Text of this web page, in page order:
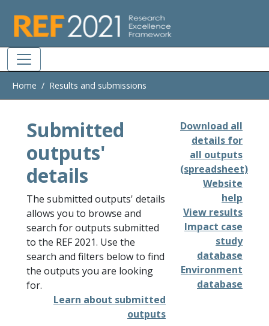
Home Results and submissions
Submitted
outputs'
details
The submitted outputs' details
allows you to browse and
search for outputs submitted
to the REF 2021. Use the
search and filters below to find
the outputs you are looking
for.
Learn about submitted
outputs
Download all
details for
all outputs
(spreadsheet)
Website
help
View results
Impact case
study
database
Environment
database